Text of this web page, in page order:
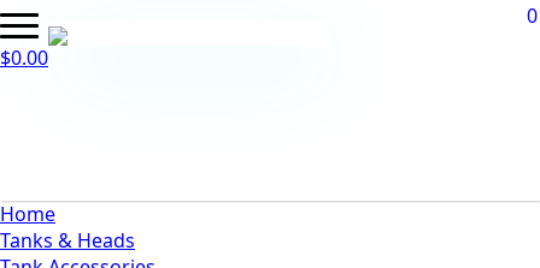
$0.00
0
Home
Tanks & Heads